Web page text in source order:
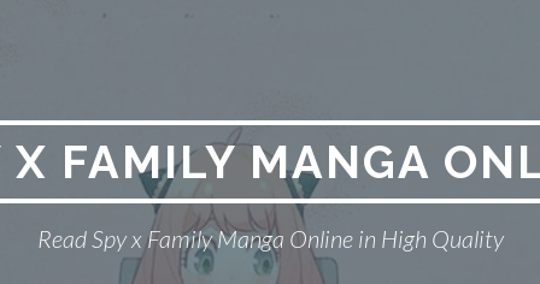
X FAMILY MANGA
Read Spy x Family Manga Online in High Quality